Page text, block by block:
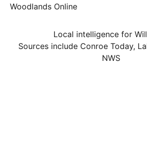
Woodlands Online
Local intelligence for
Sources include Conroe Today,
NWS